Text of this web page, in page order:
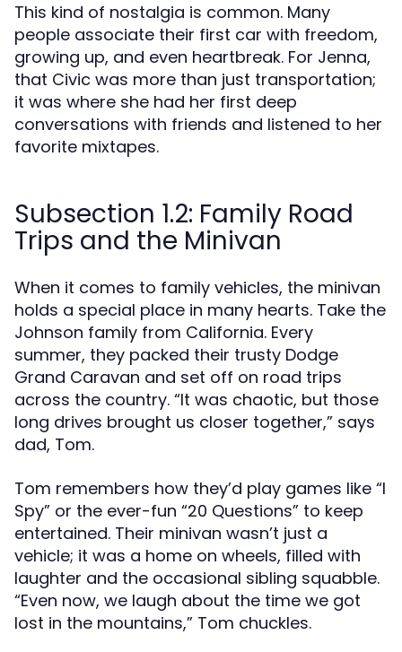
This kind of nostalgia is common. Many
people associate their first car with freedom,
growing up, and even heartbreak. For Jenna,
that Civic was more than just transportation;
it was where she had her first deep
conversations with friends and listened to her
favorite mixtapes.
Subsection 1.2: Family Road
Trips and the Minivan
When it comes to family vehicles, the minivan
holds a special place in many hearts. Take the
Johnson family from California. Every
summer, they packed their trusty Dodge
Grand Caravan and set off on road trips
across the country. “It was chaotic, but those
long drives brought us closer together,” says
dad, Tom.
Tom remembers how they’d play games like “I
Spy” or the ever-fun “20 Questions” to keep
entertained. Their minivan wasn’t just a
vehicle; it was a home on wheels, filled with
laughter and the occasional sibling squabble.
“Even now, we laugh about the time we got
lost in the mountains,” Tom chuckles.